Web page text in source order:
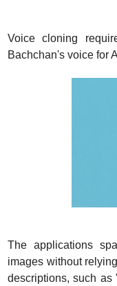
Voice cloning
Bachchan's voice for
The applications
images without
descriptions, such